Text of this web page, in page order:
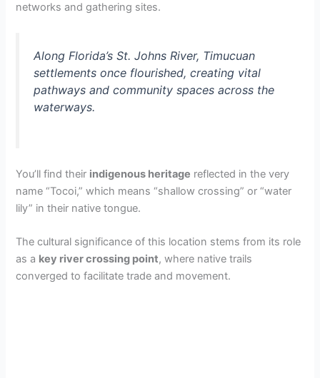
networks and gathering sites.
Along Florida’s St. Johns River, Timucuan
settlements once flourished, creating vital
pathways and community spaces across the
waterways.
You’ll find their indigenous heritage reflected in the very
name “Tocoi,” which means “shallow crossing” or “water
lily” in their native tongue.
The cultural significance of this location stems from its role
as a key river crossing point, where native trails
converged to facilitate trade and movement.